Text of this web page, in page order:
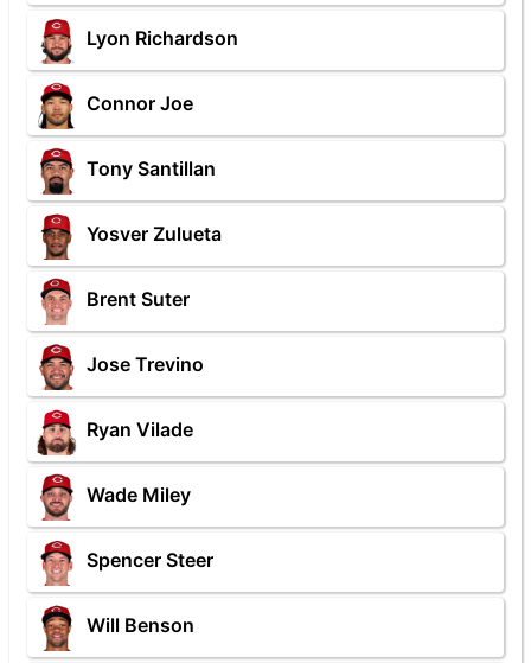
Lyon Richardson
Connor Joe
Tony Santillan
Yosver Zulueta
Brent Suter
Jose Trevino
Ryan Vilade
Wade Miley
Spencer Steer
Will Benson